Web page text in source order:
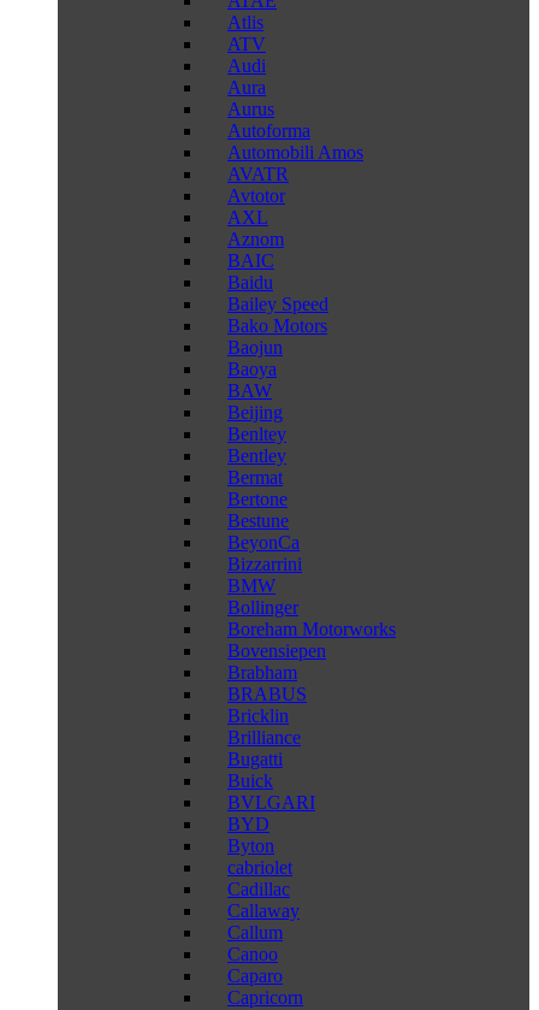
Atlis
ATV
Audi
Aura
Aurus
Autoforma
Automobili Amos
AVATR
Avtotor
AXL
Aznom
BAIC
Baidu
Bailey Speed
Bako Motors
Baojun
Baoya
BAW
Beijing
Benltey
Bentley
Bermat
Bertone
Bestune
BeyonCa
Bizzarrini
BMW
Bollinger
Boreham Motorworks
Bovensiepen
Brabham
BRABUS
Bricklin
Brilliance
Bugatti
Buick
BVLGARI
BYD
Byton
cabriolet
Cadillac
Callaway
Callum
Canoo
Caparo
Capricorn